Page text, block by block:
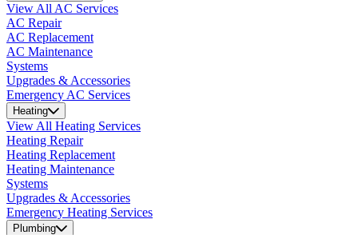
View All AC Services
AC Repair
AC Replacement
AC Maintenance
Systems
Upgrades & Accessories
Emergency AC Services
Heating
View All Heating Services
Heating Repair
Heating Replacement
Heating Maintenance
Systems
Upgrades & Accessories
Emergency Heating Services
Plumbing